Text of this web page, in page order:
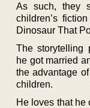
As such, they
children’s
Dinosaur That
The storytelling
he got married
the advantage
children.
He loves that he